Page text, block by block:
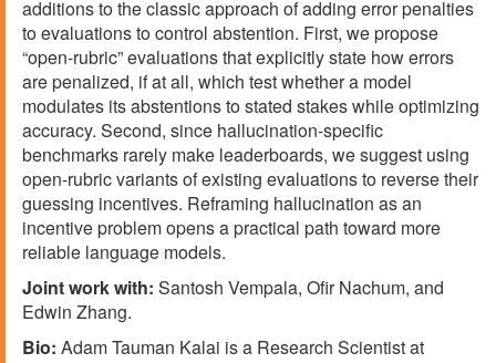
additions to the classic approach of adding error penalties
to evaluations to control abstention. First, we propose
“open-rubric” evaluations that explicitly state how errors
are penalized, if at all, which test whether a model
modulates its abstentions to stated stakes while optimizing
accuracy. Second, since hallucination-specific
benchmarks rarely make leaderboards, we suggest using
open-rubric variants of existing evaluations to reverse their
guessing incentives. Reframing hallucination as an
incentive problem opens a practical path toward more
reliable language models.
Joint work with: Santosh Vempala, Ofir Nachum, and
Edwin Zhang.
Bio: Adam Tauman Kalai is a Research Scientist at